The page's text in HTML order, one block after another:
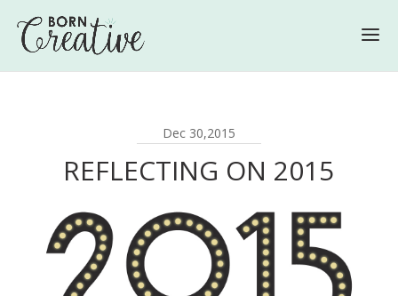
Dec 30,2015
REFLECTING ON 2015